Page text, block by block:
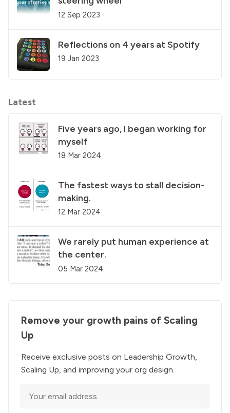
12 Sep 2023
Reflections on 4 years at Spotify
19 Jan 2023
Latest
Five years ago, I began working for
myself
18 Mar 2024
The fastest ways to stall decision-
making.
12 Mar 2024
We rarely put human experience at
the center.
05 Mar 2024
Remove your growth pains of Scaling
Up
Receive exclusive posts on Leadership Growth,
Scaling Up, and improving your org design.